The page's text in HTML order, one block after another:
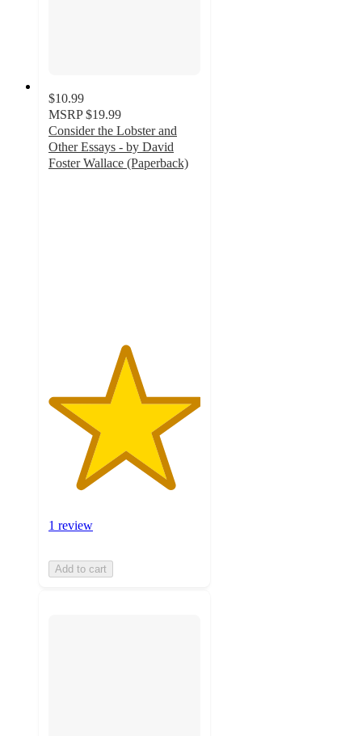
$10.99
MSRP $19.99
Consider the Lobster and
Other Essays - by David
Foster Wallace (Paperback)
1 review
Add to cart